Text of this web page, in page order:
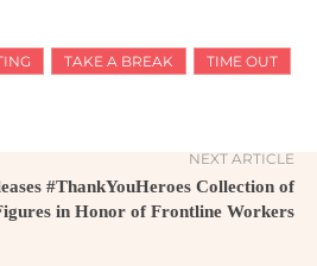
TAKE A BREAK TIME OUT
NEXT ARTICLE
#ThankYouHeroes Collection of
in Honor of Frontline Workers